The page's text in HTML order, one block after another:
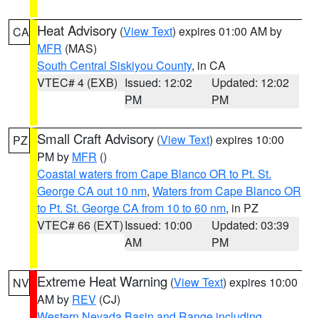
CA Heat Advisory (View Text) expires 01:00 AM by
MFR (MAS)
South Central Siskiyou County, in CA
VTEC# 4 (EXB) Issued: 12:02
PM
Updated: 12:02
PM
PZ Small Craft Advisory (View Text) expires 10:00
PM by MFR ()
Coastal waters from Cape Blanco OR to Pt. St.
George CA out 10 nm, Waters from Cape Blanco OR
to Pt. St. George CA from 10 to 60 nm, in PZ
VTEC# 66 (EXT)Issued: 10:00
AM
Updated: 03:39
PM
NV Extreme Heat Warning (View Text) expires 10:00
AM by REV (CJ)